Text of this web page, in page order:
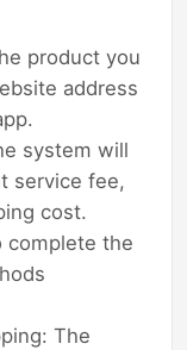
product you
address
system will
service fee,
cost.
complete the
The